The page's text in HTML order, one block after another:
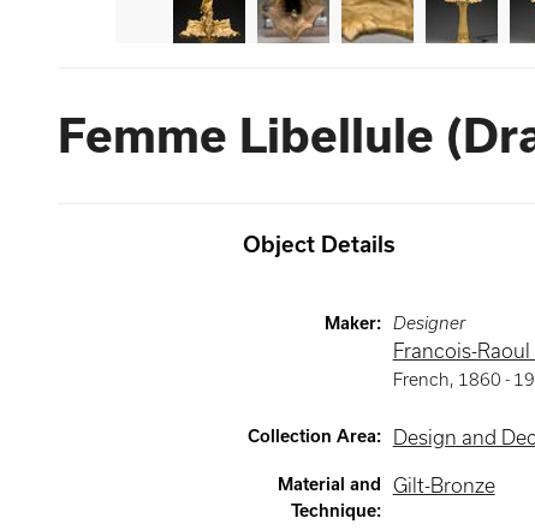
Femme Libellule
Object Details
Maker: Designer
Francois-
French, 1860 -
Collection Area: Design and
Material and
Technique:
Gilt-Bronze